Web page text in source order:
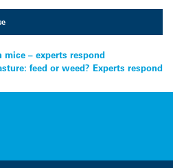
mice – experts respond
feed or weed? Experts respond